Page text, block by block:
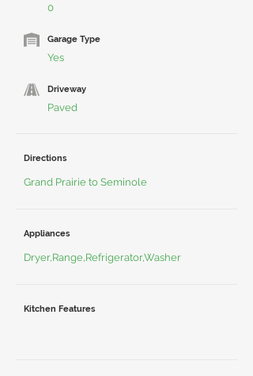
0
Garage Type
Yes
Driveway
Paved
Directions
Grand Prairie to Seminole
Appliances
Dryer,Range,Refrigerator,Washer
Kitchen Features